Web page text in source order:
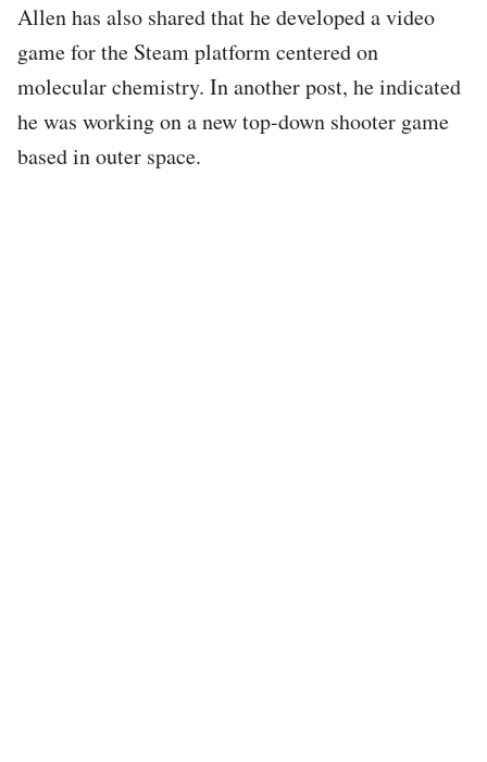
Allen has also shared that he developed a video
game for the Steam platform centered on
molecular chemistry. In another post, he indicated
he was working on a new top-down shooter game
based in outer space.